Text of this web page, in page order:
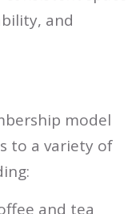
and
model
to a variety of
and tea